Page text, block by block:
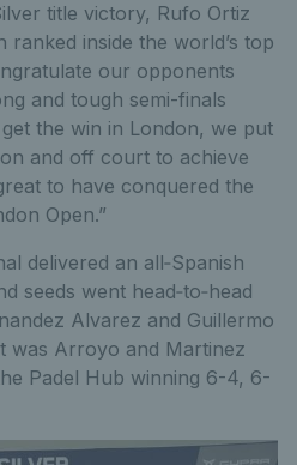
title victory, Rufo Ortiz
ranked inside the world’s top
our opponents
and tough semi-finals
the win in London, we put
and off court to achieve
to have conquered the
Open.”
delivered an all‑Spanish
seeds went head‑to‑head
Alvarez and Guillermo
was Arroyo and Martinez
Padel Hub winning 6-4, 6-